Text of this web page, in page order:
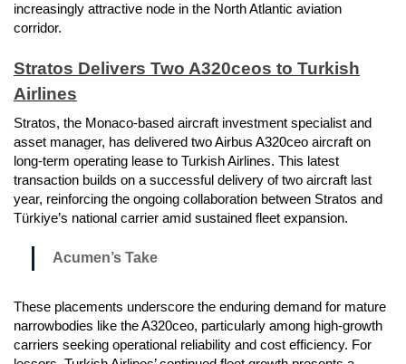
increasingly attractive node in the North Atlantic aviation
corridor.
Stratos Delivers Two A320ceos to Turkish
Airlines
Stratos, the Monaco-based aircraft investment specialist and
asset manager, has delivered two Airbus A320ceo aircraft on
long-term operating lease to Turkish Airlines. This latest
transaction builds on a successful delivery of two aircraft last
year, reinforcing the ongoing collaboration between Stratos and
Türkiye’s national carrier amid sustained fleet expansion.
Acumen’s Take
These placements underscore the enduring demand for mature
narrowbodies like the A320ceo, particularly among high-growth
carriers seeking operational reliability and cost efficiency. For